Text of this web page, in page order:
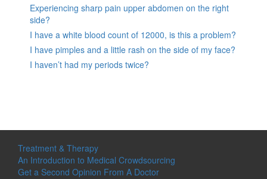
Experiencing sharp pain upper abdomen on the right
side?
I have a white blood count of 12000, is this a problem?
I have pimples and a little rash on the side of my face?
I haven’t had my periods twice?
Treatment & Therapy
An Introduction to Medical Crowdsourcing
Get a Second Opinion From A Doctor